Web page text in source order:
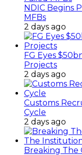
NDIC Begins
MFBs
2 days ago
FG Eyes
Projects
2 days ago
Customs
Cycle
2 days ago
Breaking The